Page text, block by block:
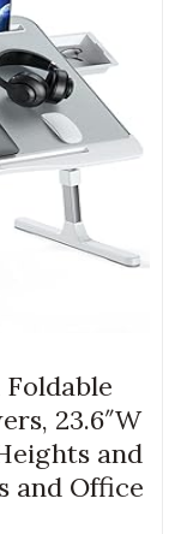
23.6″W
and
and Office